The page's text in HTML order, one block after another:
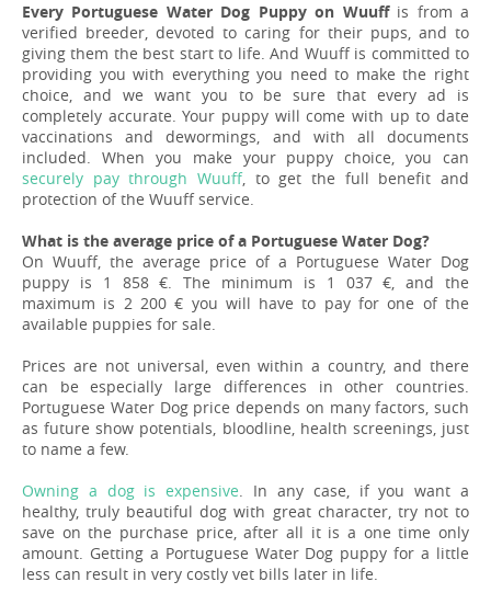
Every Portuguese Water Dog Puppy on Wuuffis from a
verified breeder, devoted to caring for their pups, and to
giving them the best start to life. And Wuuff is committed to
providing you with everything you need to make the right
choice, and we want you to be sure that every ad is
completely accurate. Your puppy will come with up to date
vaccinations and dewormings, and with all documents
included. When you make your puppy choice, you can
securely pay through Wuuff, to get the full benefit and
protection of the Wuuff service.
What is the average price of a Portuguese Water Dog?
On Wuuff, the average price of a Portuguese Water Dog
puppy is 1 858 €. The minimum is 1 037 €, and the
maximum is 2 200 € you will have to pay for one of the
available puppies for sale.
Prices are not universal, even within a country, and there
can be especially large differences in other countries.
Portuguese Water Dog price depends on many factors, such
as future show potentials, bloodline, health screenings, just
to name a few.
Owning a dog is expensive. In any case, if you want a
healthy, truly beautiful dog with great character, try not to
save on the purchase price, after all it is a one time only
amount. Getting a Portuguese Water Dog puppy for a little
less can result in very costly vet bills later in life.